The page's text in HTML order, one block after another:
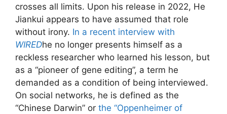
crosses all limits. Upon his release in 2022, He
Jiankui appears to have assumed that role
without irony. In a recent interview with
WIREDhe no longer presents himself as a
reckless researcher who learned his lesson, but
as a “pioneer of gene editing”, a term he
demanded as a condition of being interviewed.
On social networks, he is defined as the
“Chinese Darwin” or the “Oppenheimer of